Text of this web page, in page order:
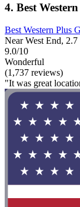
4. Best
Best Western Plus
Near West End,
9.0/10
Wonderful
(1,737 reviews)
"It was great